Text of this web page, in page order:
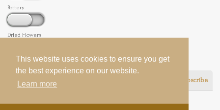
This website uses cookies to ensure you get
the best experience on our website.
Learn more
This website uses cookies to ensure you get
the best experience on our website.
Learn more
Pottery
Dried Flowers
Subscribe